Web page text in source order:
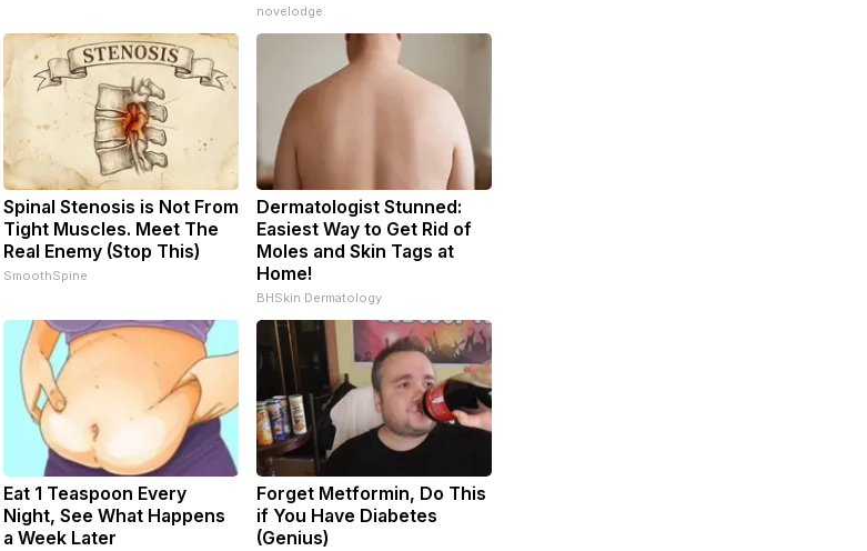
novelodge
Spinal Stenosis is Not From
Tight Muscles. Meet The
Real Enemy (Stop This)
SmoothSpine
Dermatologist Stunned:
Easiest Way to Get Rid of
Moles and Skin Tags at
Home!
BHSkin Dermatology
Eat 1 Teaspoon Every
Night, See What Happens
a Week Later
Forget Metformin, Do This
if You Have Diabetes
(Genius)